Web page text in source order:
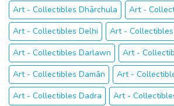
Art - Collectibles Dhārchula
Art -
Art - Collectibles Delhi
Art -
Art - Collectibles Darlawn
Art -
Art - Collectibles Damān
Art -
Art - Collectibles Dadra
Art -